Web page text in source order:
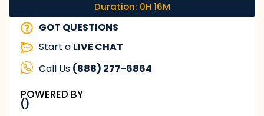
Duration: 0H 16M
GOT QUESTIONS
Start a LIVE CHAT
Call Us (888) 277-6864
POWERED BY
()